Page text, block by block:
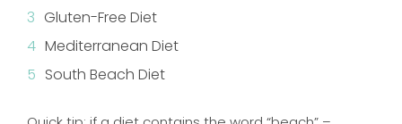
Gluten-Free Diet
Mediterranean Diet
South Beach Diet